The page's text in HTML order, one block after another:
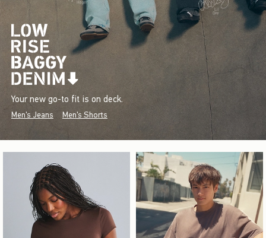
Your new go-to fit is on deck.
Men's Jeans Men's Shorts